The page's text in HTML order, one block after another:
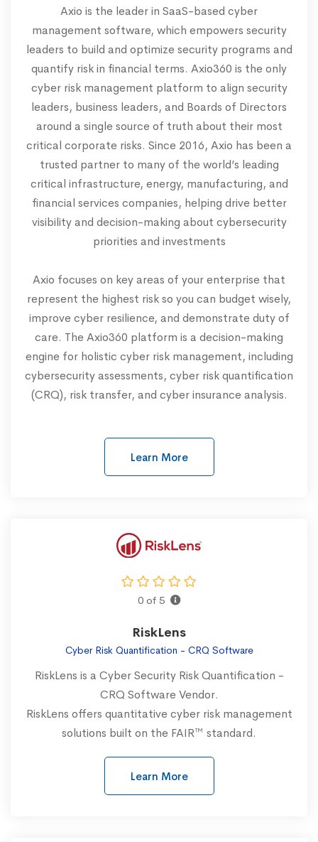
Axio is the leader in SaaS-based cyber
management software, which empowers security
leaders to build and optimize security programs and
quantify risk in financial terms. Axio360 is the only
cyber risk management platform to align security
leaders, business leaders, and Boards of Directors
around a single source of truth about their most
critical corporate risks. Since 2016, Axio has been a
trusted partner to many of the world’s leading
critical infrastructure, energy, manufacturing, and
financial services companies, helping drive better
visibility and decision-making about cybersecurity
priorities and investments
Axio focuses on key areas of your enterprise that
represent the highest risk so you can budget wisely,
improve cyber resilience, and demonstrate duty of
care. The Axio360 platform is a decision-making
engine for holistic cyber risk management, including
cybersecurity assessments, cyber risk quantification
(CRQ), risk transfer, and cyber insurance analysis.
Learn More
0 of 5
RiskLens
Cyber Risk Quantification - CRQ Software
RiskLens is a Cyber Security Risk Quantification -
CRQ Software Vendor.
RiskLens offers quantitative cyber risk management
solutions built on the FAIR™ standard.
Learn More